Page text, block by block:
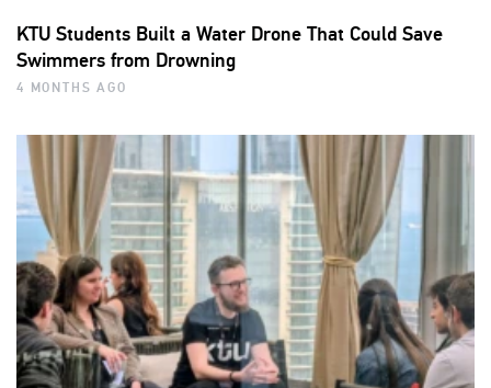
KTU Students Built a Water Drone That Could Save
Swimmers from Drowning
4 MONTHS AGO